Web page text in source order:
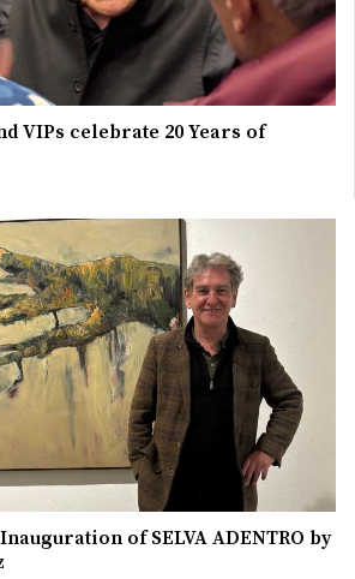
VIPs celebrate 20 Years of
of SELVA ADENTRO by